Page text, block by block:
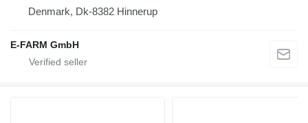
Denmark, Dk-8382 Hinnerup
E-FARM GmbH